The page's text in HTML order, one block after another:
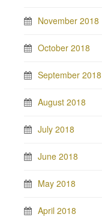
November 2018
October 2018
September 2018
August 2018
July 2018
June 2018
May 2018
April 2018